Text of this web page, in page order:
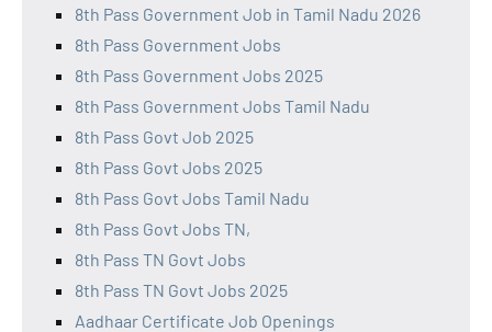
8th Pass Government Job in Tamil Nadu 2026
8th Pass Government Jobs
8th Pass Government Jobs 2025
8th Pass Government Jobs Tamil Nadu
8th Pass Govt Job 2025
8th Pass Govt Jobs 2025
8th Pass Govt Jobs Tamil Nadu
8th Pass Govt Jobs TN,
8th Pass TN Govt Jobs
8th Pass TN Govt Jobs 2025
Aadhaar Certificate Job Openings